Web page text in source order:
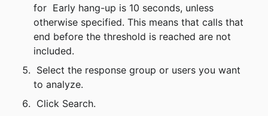
for Early hang-up is 10 seconds, unless
otherwise specified. This means that calls that
end before the threshold is reached are not
included.
to analyze.
Click Search.